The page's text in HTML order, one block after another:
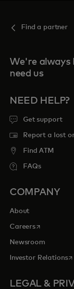
Find a partner
We're always
need us
NEED HELP?
Get support
Report a lost
Find ATM
FAQs
COMPANY
About
Careersopens in a
Newsroom
Investor Relations
LEGAL &